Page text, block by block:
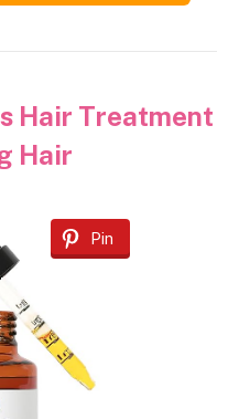
Hair Treatment
Hair
Pin